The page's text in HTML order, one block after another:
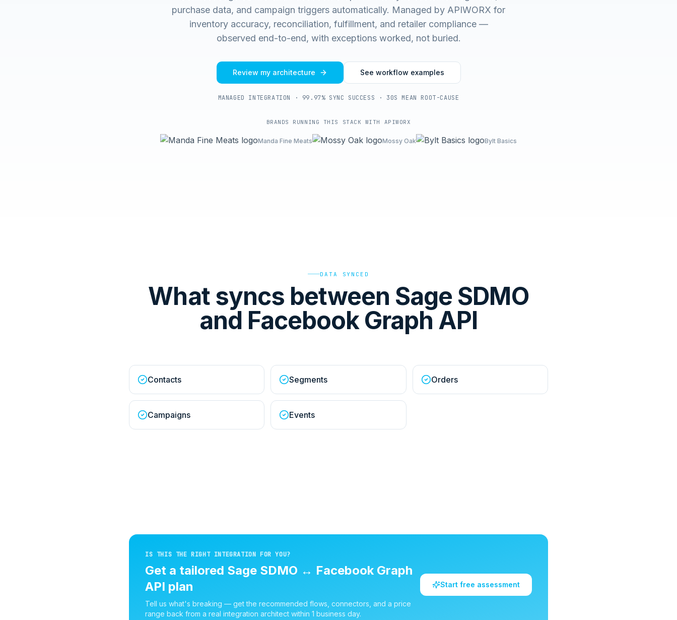
purchase data, and campaign triggers automatically. Managed by APIWORX for
inventory accuracy, reconciliation, fulfillment, and retailer compliance —
observed end-to-end, with exceptions worked, not buried.
Review my architecture See workflow examples
MANAGED INTEGRATION · 99.97% SYNC SUCCESS · 30S MEAN ROOT-CAUSE
BRANDS RUNNING THIS STACK WITH APIWORX
Manda Fine Meats Mossy Oak Bylt Basics
DATA SYNCED
What syncs between Sage SDMO
and Facebook Graph API
Contacts Segments Orders
Campaigns Events
IS THIS THE RIGHT INTEGRATION FOR YOU?
Get a tailored Sage SDMO ↔ Facebook Graph
API plan
Tell us what's breaking — get the recommended flows, connectors, and a price
range back from a real integration architect within 1 business day.
Start free assessment